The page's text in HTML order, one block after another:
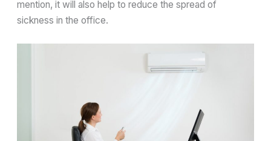
mention, it will also help to reduce the spread of
sickness in the office.